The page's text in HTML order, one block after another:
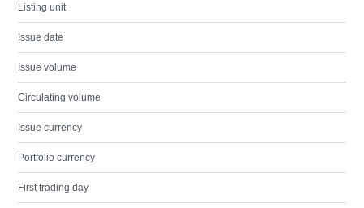
Listing unit
Issue date
Issue volume
Circulating volume
Issue currency
Portfolio currency
First trading day